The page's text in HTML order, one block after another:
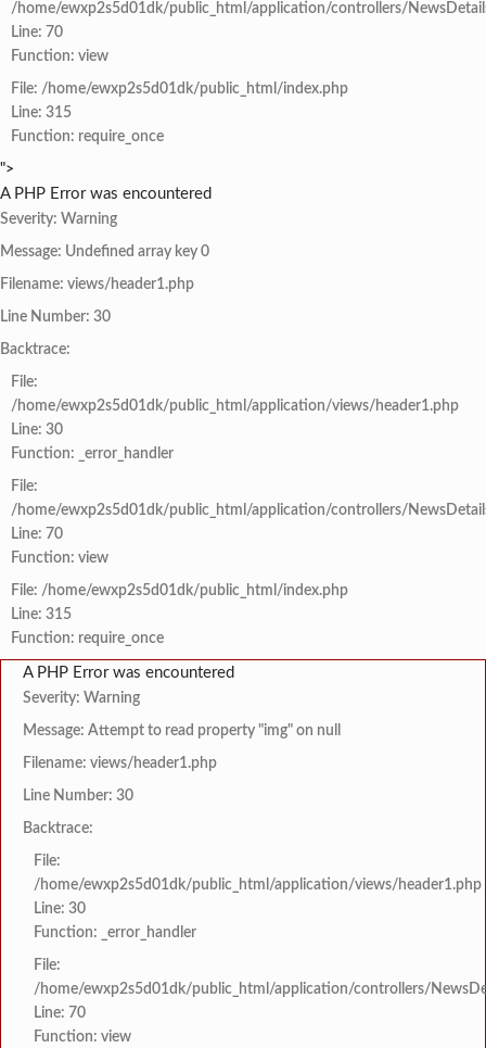
/home/ewxp2s5d01dk/public_html/application/controllers/
Line: 70
Function: view
File: /home/ewxp2s5d01dk/public_html/index.php
Line: 315
Function: require_once
">
A PHP Error was encountered
Severity: Warning
Message: Undefined array key 0
Filename: views/header1.php
Line Number: 30
Backtrace:
File:
/home/ewxp2s5d01dk/public_html/application/views/header1.php
Line: 30
Function: _error_handler
File:
/home/ewxp2s5d01dk/public_html/application/controllers/
Line: 70
Function: view
File: /home/ewxp2s5d01dk/public_html/index.php
Line: 315
Function: require_once
A PHP Error was encountered
Severity: Warning
Message: Attempt to read property "img" on null
Filename: views/header1.php
Line Number: 30
Backtrace:
File:
/home/ewxp2s5d01dk/public_html/application/views/header1.php
Line: 30
Function: _error_handler
File:
/home/ewxp2s5d01dk/public_html/application/controllers/
Line: 70
Function: view